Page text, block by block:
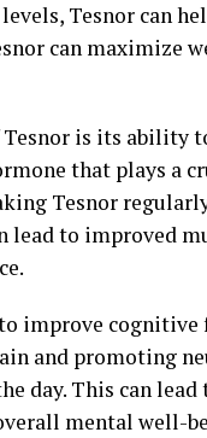
Tesnor can
can maximize
Tesnor is its ability
that plays a
Tesnor
lead to improved
improve
and promoting
day. This can
mental well-